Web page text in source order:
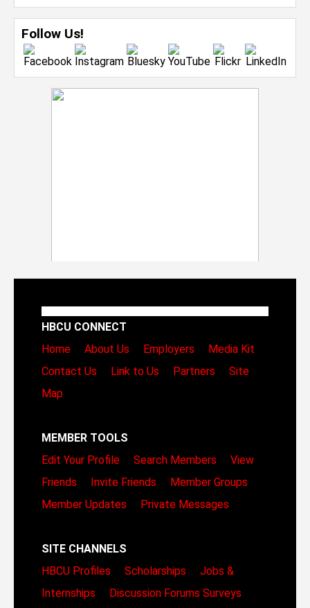
Follow Us!
HBCU CONNECT
Home
About Us Employers
Media Kit
Contact Us
Link to Us Partners
Site
Map
MEMBER TOOLS
Edit Your Profile
Search Members
View
Friends
Invite Friends
Member Groups
Member Updates
Private Messages
SITE CHANNELS
HBCU Profiles
Scholarships
Jobs &
Internships
Discussion Forums Surveys